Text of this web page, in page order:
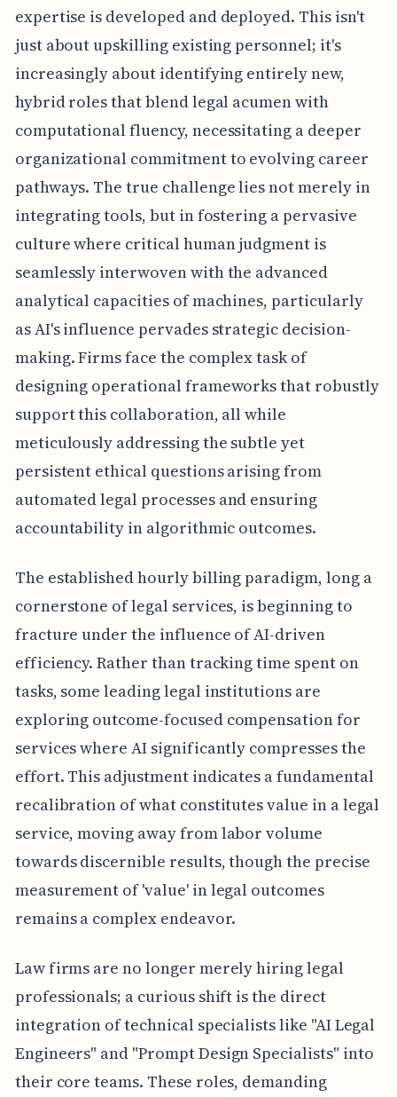
expertise is developed and deployed. This isn't
just about upskilling existing personnel; it's
increasingly about identifying entirely new,
hybrid roles that blend legal acumen with
computational fluency, necessitating a deeper
organizational commitment to evolving career
pathways. The true challenge lies not merely in
integrating tools, but in fostering a pervasive
culture where critical human judgment is
seamlessly interwoven with the advanced
analytical capacities of machines, particularly
as AI's influence pervades strategic decision-
making. Firms face the complex task of
designing operational frameworks that robustly
support this collaboration, all while
meticulously addressing the subtle yet
persistent ethical questions arising from
automated legal processes and ensuring
accountability in algorithmic outcomes.
The established hourly billing paradigm, long a
cornerstone of legal services, is beginning to
fracture under the influence of AI-driven
efficiency. Rather than tracking time spent on
tasks, some leading legal institutions are
exploring outcome-focused compensation for
services where AI significantly compresses the
effort. This adjustment indicates a fundamental
recalibration of what constitutes value in a legal
service, moving away from labor volume
towards discernible results, though the precise
measurement of 'value' in legal outcomes
remains a complex endeavor.
Law firms are no longer merely hiring legal
professionals; a curious shift is the direct
integration of technical specialists like "AI Legal
Engineers" and "Prompt Design Specialists" into
their core teams. These roles, demanding